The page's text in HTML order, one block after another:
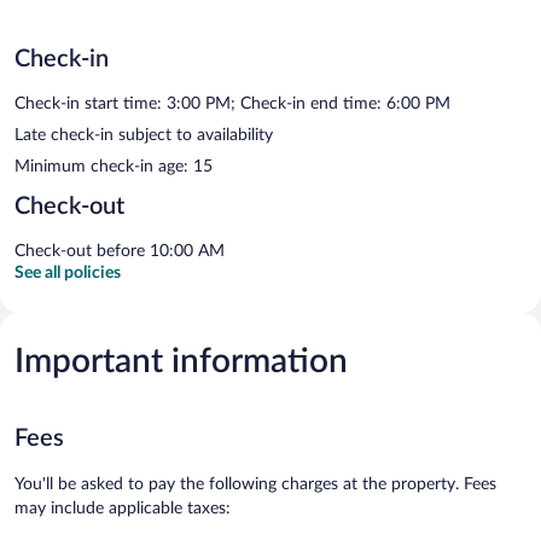
Check-in
Check-in start time: 3:00 PM; Check-in end time: 6:00 PM
Late check-in subject to availability
Minimum check-in age: 15
Check-out
Check-out before 10:00 AM
See all policies
Important information
Fees
You'll be asked to pay the following charges at the property. Fees
may include applicable taxes: